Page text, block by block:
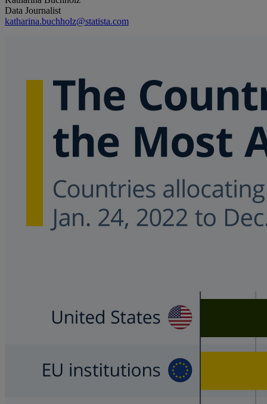
Data Journalist
katharina.buchholz@statista.com